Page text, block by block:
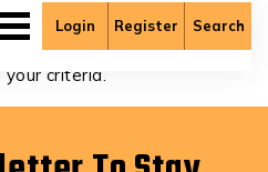
Login Register Search
your criteria.